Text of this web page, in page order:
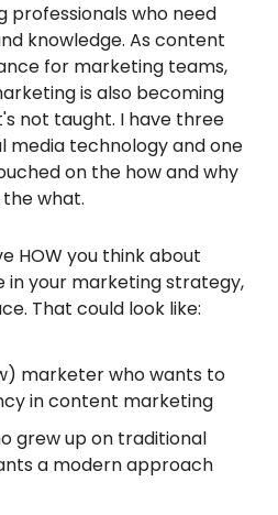
professionals who need
knowledge. As content
for marketing teams,
is also becoming
not taught. I have three
media technology and one
on the how and why
what.
HOW you think about
your marketing strategy,
That could look like:
marketer who wants to
in content marketing
grew up on traditional
a modern approach